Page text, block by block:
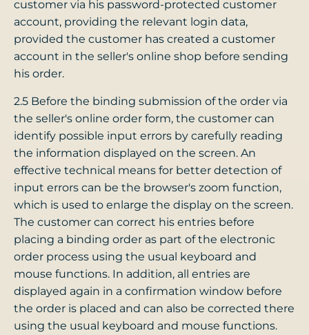
customer via his password-protected customer
account, providing the relevant login data,
provided the customer has created a customer
account in the seller's online shop before sending
his order.
2.5 Before the binding submission of the order via
the seller's online order form, the customer can
identify possible input errors by carefully reading
the information displayed on the screen. An
effective technical means for better detection of
input errors can be the browser's zoom function,
which is used to enlarge the display on the screen.
The customer can correct his entries before
placing a binding order as part of the electronic
order process using the usual keyboard and
mouse functions. In addition, all entries are
displayed again in a confirmation window before
the order is placed and can also be corrected there
using the usual keyboard and mouse functions.